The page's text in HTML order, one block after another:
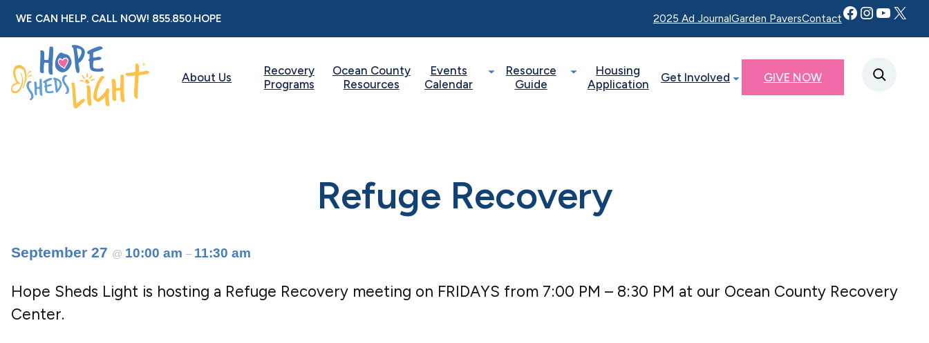
Skip
to
content
WE CAN HELP. CALL NOW! 855.850.HOPE 2025 Ad JournalGarden PaversContactFacebook Instagram YouTube Twitter X
About Us
Recovery
Programs
Ocean County
Resources
Events
Calendar
Resource
Guide
Housing
Application
Get Involved GIVE NOW
Refuge Recovery
September 27 @ 10:00 am – 11:30 am
Hope Sheds Light is hosting a Refuge Recovery meeting on FRIDAYS from 7:00 PM – 8:30 PM at our Ocean County Recovery
Center.